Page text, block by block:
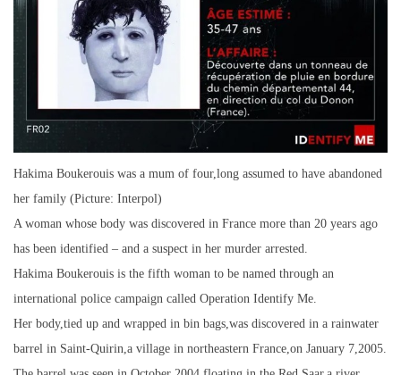
Hakima Boukerouis was a mum of four,long assumed to have abandoned
her family (Picture: Interpol)
A woman whose body was discovered in France more than 20 years ago
has been identified – and a suspect in her murder arrested.
Hakima Boukerouis is the fifth woman to be named through an
international police campaign called Operation Identify Me.
Her body,tied up and wrapped in bin bags,was discovered in a rainwater
barrel in Saint-Quirin,a village in northeastern France,on January 7,2005.